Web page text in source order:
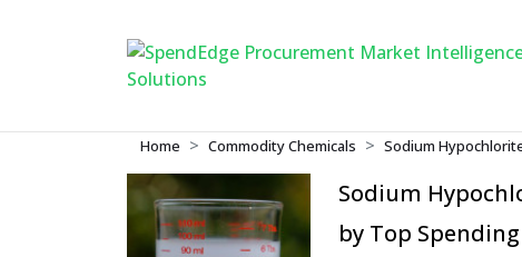
Home Commodity Chemicals Sodium
Sodium
by Top